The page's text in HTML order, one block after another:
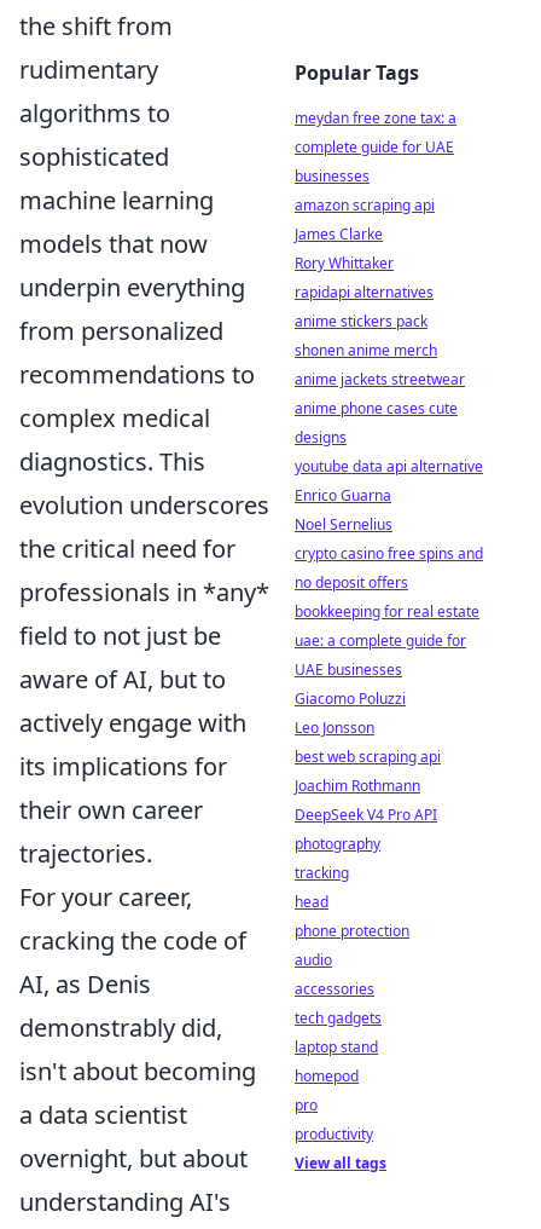
the shift from
rudimentary
algorithms to
sophisticated
machine learning
models that now
underpin everything
from personalized
recommendations to
complex medical
diagnostics. This
evolution underscores
the critical need for
professionals in *any*
field to not just be
aware of AI, but to
actively engage with
its implications for
their own career
trajectories.
For your career,
cracking the code of
AI, as Denis
demonstrably did,
isn't about becoming
a data scientist
overnight, but about
understanding AI's
Popular Tags
meydan free zone tax: a
complete guide for UAE
businesses
amazon scraping api
James Clarke
Rory Whittaker
rapidapi alternatives
anime stickers pack
shonen anime merch
anime jackets streetwear
anime phone cases cute
designs
youtube data api alternative
Enrico Guarna
Noel Sernelius
crypto casino free spins and
no deposit offers
bookkeeping for real estate
uae: a complete guide for
UAE businesses
Giacomo Poluzzi
Leo Jonsson
best web scraping api
Joachim Rothmann
DeepSeek V4 Pro API
photography
tracking
head
phone protection
audio
accessories
tech gadgets
laptop stand
homepod
pro
productivity
View all tags